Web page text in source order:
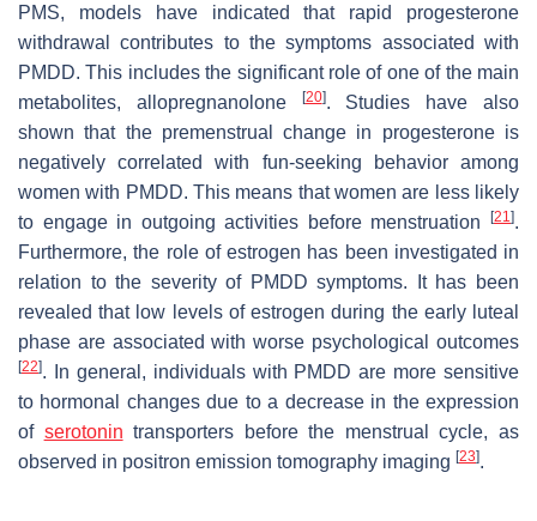
PMS, models have indicated that rapid progesterone
withdrawal contributes to the symptoms associated with
PMDD. This includes the significant role of one of the main
metabolites, allopregnanolone
[20]. Studies have also
shown that the premenstrual change in progesterone is
negatively correlated with fun-seeking behavior among
women with PMDD. This means that women are less likely
to engage in outgoing activities before menstruation
[21].
Furthermore, the role of estrogen has been investigated in
relation to the severity of PMDD symptoms. It has been
revealed that low levels of estrogen during the early luteal
phase are associated with worse psychological outcomes
[22]. In general, individuals with PMDD are more sensitive
to hormonal changes due to a decrease in the expression
of serotonin transporters before the menstrual cycle, as
observed in positron emission tomography imaging [23].